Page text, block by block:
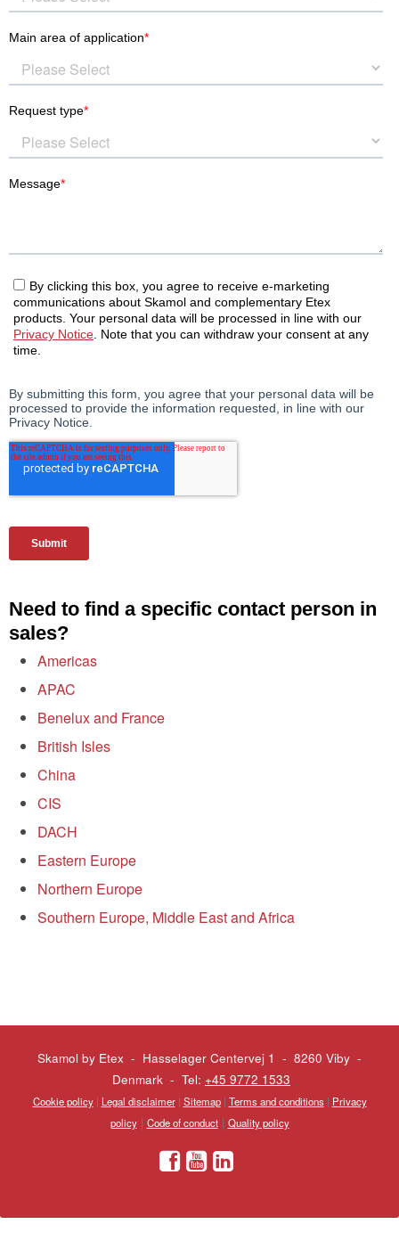
Need to find a specific contact person in
sales?
Americas
APAC
Benelux and France
British Isles
China
CIS
DACH
Eastern Europe
Northern Europe
Southern Europe, Middle East and Africa
Skamol by Etex - Hasselager Centervej 1 - 8260 Viby -
Denmark - Tel: +45 9772 1533
Cookie policy| Legal disclaimer| Sitemap| Terms and conditions| Privacy
policy| Code of conduct| Quality policy